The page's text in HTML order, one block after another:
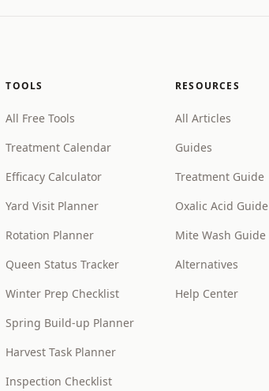
TOOLS
All Free Tools
Treatment Calendar
Efficacy Calculator
Yard Visit Planner
Rotation Planner
Queen Status Tracker
Winter Prep Checklist
Spring Build-up Planner
Harvest Task Planner
Inspection Checklist
RESOURCES
All Articles
Guides
Treatment Guide
Oxalic Acid Guide
Mite Wash Guide
Alternatives
Help Center